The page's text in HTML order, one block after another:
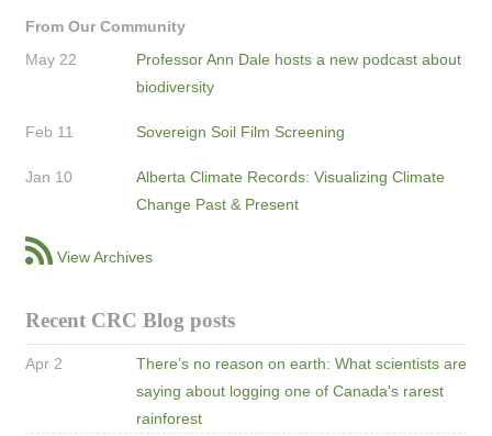
From Our Community
May 22
Professor Ann Dale hosts a new podcast about
biodiversity
Feb 11 Sovereign Soil Film Screening
Jan 10
Alberta Climate Records: Visualizing Climate
Change Past & Present
View Archives
Recent CRC Blog posts
Apr 2
There’s no reason on earth: What scientists are
saying about logging one of Canada's rarest
rainforest